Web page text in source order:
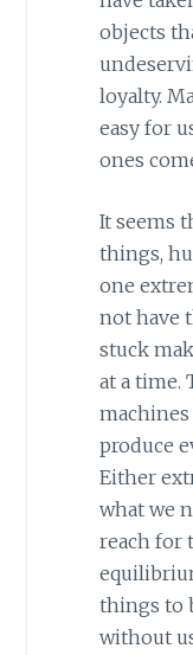
objects
loyalty.
easy for
ones
It seems
things,
one
not have
stuck
at a time.
produce
Either
what we
reach for
things to
without